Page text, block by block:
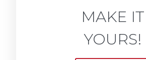
MAKE IT
YOURS!